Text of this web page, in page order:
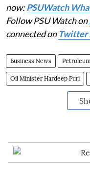
now:PSUWatch
Follow PSU Watch on
connected on Twitter
Business News
Oil Minister Hardeep Puri